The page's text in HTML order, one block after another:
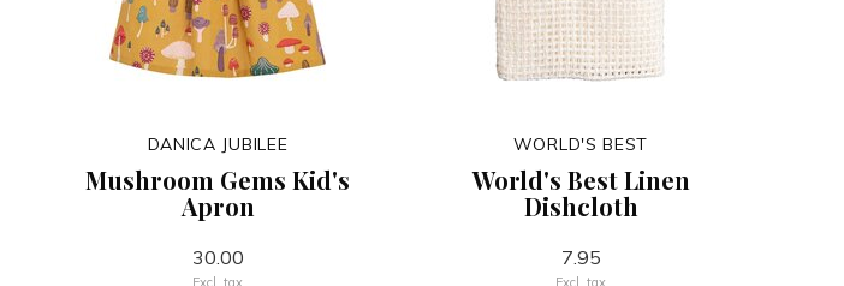
DANICA JUBILEE
Mushroom Gems Kid's
Apron
30.00
Excl. tax
WORLD'S BEST
World's Best Linen
Dishcloth
7.95
Excl. tax